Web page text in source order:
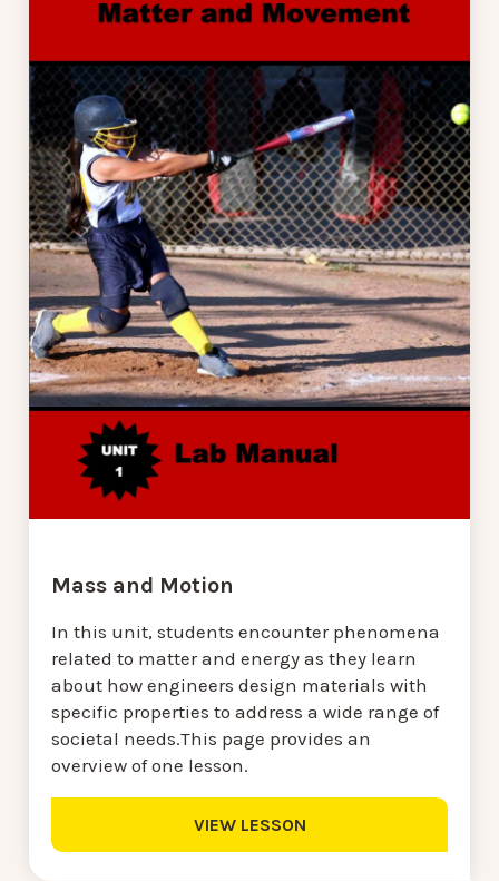
Mass and Motion
In this unit, students encounter phenomena
related to matter and energy as they learn
about how engineers design materials with
specific properties to address a wide range of
societal needs.This page provides an
overview of one lesson.
VIEW LESSON